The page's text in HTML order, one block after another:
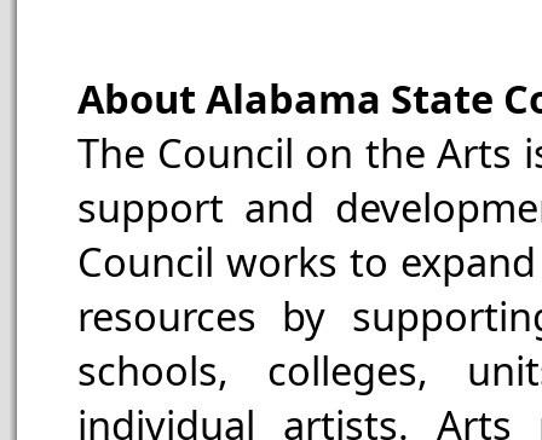
About Alabama State
The Council on the Arts
support and
Council works to
resources by
schools, colleges,
individual artists. Arts